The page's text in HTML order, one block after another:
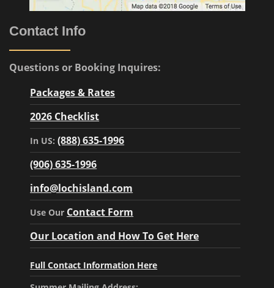
Contact Info
Questions or Booking Inquires:
Packages & Rates
2026 Checklist
In US:(888) 635-1996
(906) 635-1996
info@lochisland.com
Use Our Contact Form
Our Location and How To Get Here
Full Contact Information Here